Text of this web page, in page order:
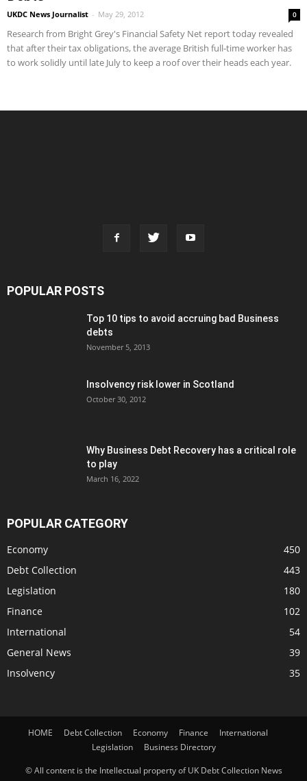
UKDC News Journalist - May 29, 2012 0
Research from Bright Grey's Financial Safety Net report today revealed
that after their tax obligations, the average British full-time worker has
to work solidly until late July to keep a roof over their heads each year.
POPULAR POSTS
Top 10 tips to avoid accruing bad Business
debts
November 5, 2013
Insolvency risk lower in Scotland
October 30, 2012
Why Business Debt Recovery has a critical role
to play
March 16, 2022
POPULAR CATEGORY
Economy
450
Debt Collection
443
Legislation
180
Finance
102
International
54
General News
39
Insolvency
35
HOME Debt Collection Economy Finance
International
Legislation
Business Directory
© All content is the Intellectual property of UK Debt Collection News